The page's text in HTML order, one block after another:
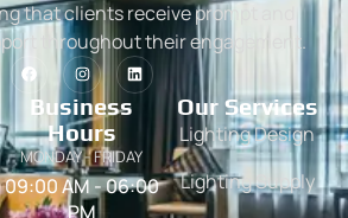
that clients receive prompt and
throughout their engagement.
Business
Hours
MONDAY - FRIDAY
09:00 AM - 06:00
PM
Our Services
Lighting Design
Lighting Supply